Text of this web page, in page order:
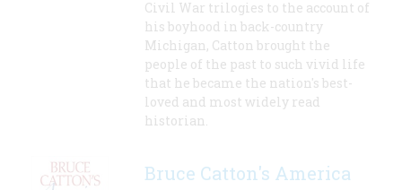
Civil War trilogies to the account of
his boyhood in back-country
Michigan, Catton brought the
people of the past to such vivid life
that he became the nation's best-
loved and most widely read
historian.
Bruce Catton's America